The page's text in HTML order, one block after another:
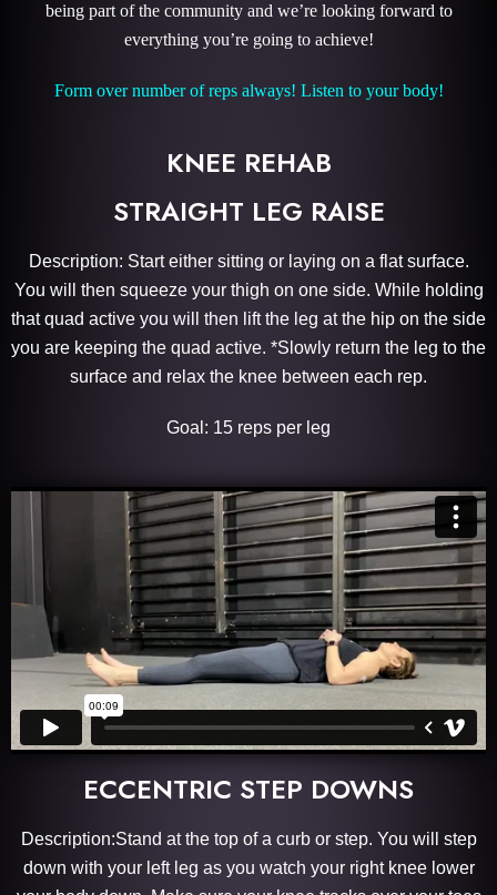
being part of the community and we’re looking forward to
everything you’re going to achieve!
Form over number of reps always! Listen to your body!
KNEE REHAB
STRAIGHT LEG RAISE
Description: Start either sitting or laying on a flat surface.
You will then squeeze your thigh on one side. While holding
that quad active you will then lift the leg at the hip on the side
you are keeping the quad active. *Slowly return the leg to the
surface and relax the knee between each rep.
Goal: 15 reps per leg
ECCENTRIC STEP DOWNS
Description:Stand at the top of a curb or step. You will step
down with your left leg as you watch your right knee lower